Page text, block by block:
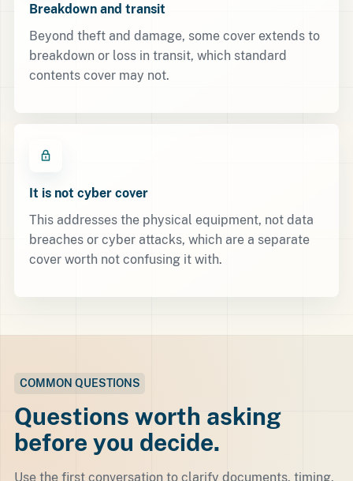
Breakdown and transit
Beyond theft and damage, some cover extends to
breakdown or loss in transit, which standard
contents cover may not.
It is not cyber cover
This addresses the physical equipment, not data
breaches or cyber attacks, which are a separate
cover worth not confusing it with.
COMMON QUESTIONS
Questions worth asking
before you decide.
Use the first conversation to clarify documents, timing,